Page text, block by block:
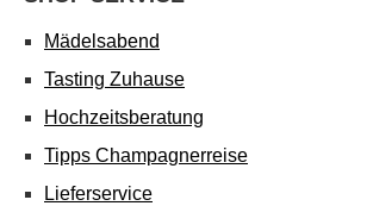
Mädelsabend
Tasting Zuhause
Hochzeitsberatung
Tipps Champagnerreise
Lieferservice